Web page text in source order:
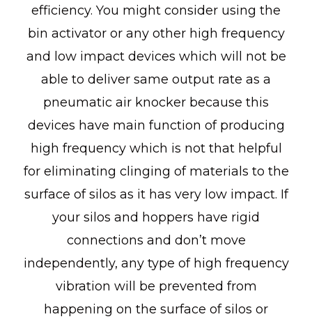
efficiency. You might consider using the
bin activator or any other high frequency
and low impact devices which will not be
able to deliver same output rate as a
pneumatic air knocker because this
devices have main function of producing
high frequency which is not that helpful
for eliminating clinging of materials to the
surface of silos as it has very low impact. If
your silos and hoppers have rigid
connections and don’t move
independently, any type of high frequency
vibration will be prevented from
happening on the surface of silos or